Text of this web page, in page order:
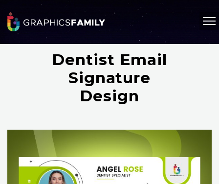
Dentist Email
Signature
Design